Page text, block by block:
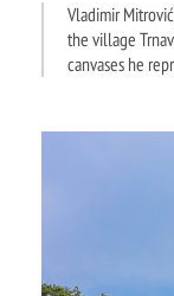
Vladimir
the village
canvases he